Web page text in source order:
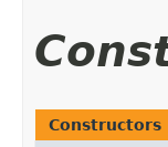
Constructors